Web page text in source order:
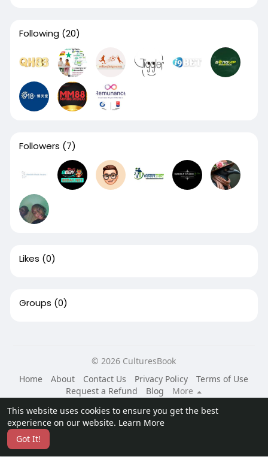
This website uses cookies to ensure you get the best
experience on our website. Learn More
Got It!
Following (20)
Followers (7)
Likes (0)
Groups (0)
© 2026 CulturesBook
Home
About Contact Us Privacy Policy
Terms of Use
Request a Refund
Blog
More
Language